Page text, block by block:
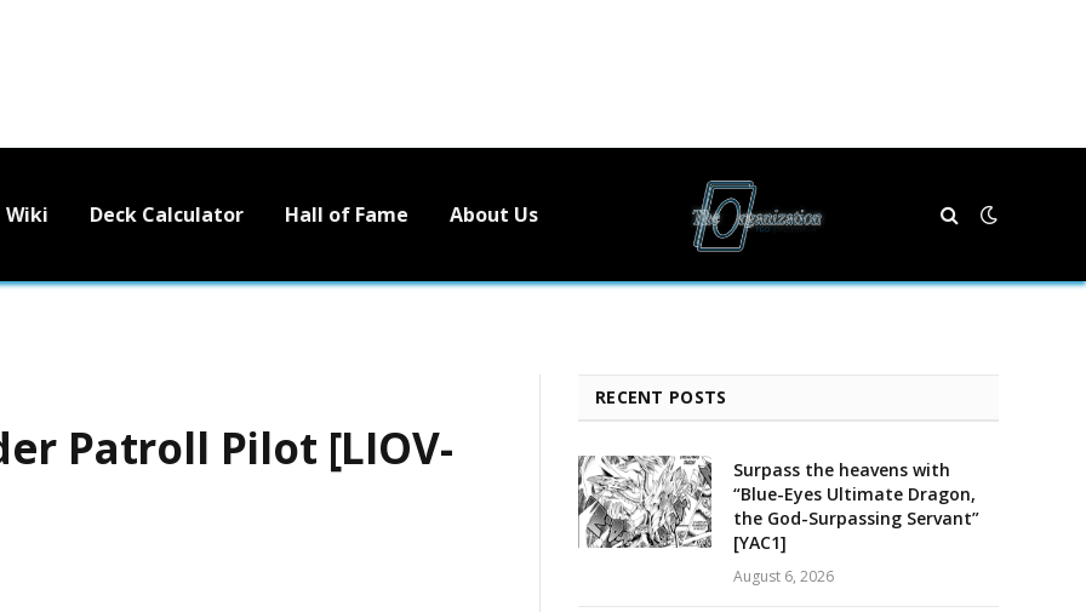
Wiki Deck Calculator Hall of Fame About Us
Patroll Pilot [LIOV-
RECENT POSTS
Surpass the heavens with
“Blue-Eyes Ultimate Dragon,
the God-Surpassing Servant”
[YAC1]
August 6, 2026